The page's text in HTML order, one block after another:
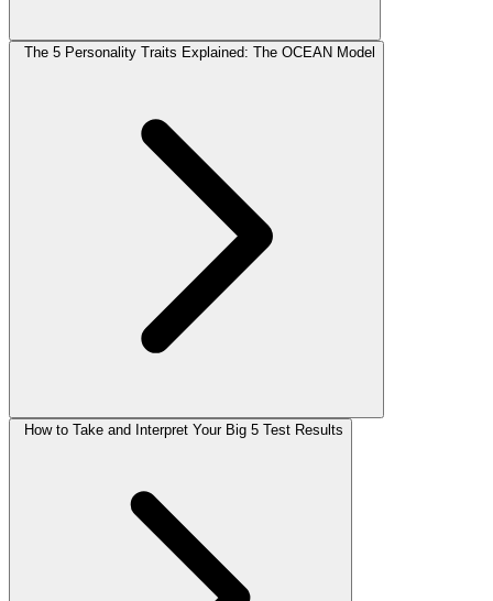
The 5 Personality Traits Explained: The OCEAN Model
How to Take and Interpret Your Big 5 Test Results